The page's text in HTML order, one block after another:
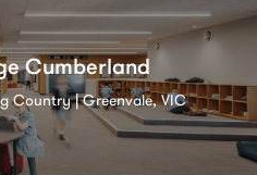
Cumberland
Country | Greenvale, VIC